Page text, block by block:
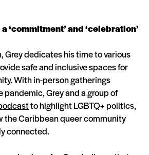
‘commitment’ and ‘celebration’
Grey dedicates his time to various
safe and inclusive spaces for
With in-person gatherings
Grey and a group of
to highlight LGBTQ+ politics,
the Caribbean queer community
connected.